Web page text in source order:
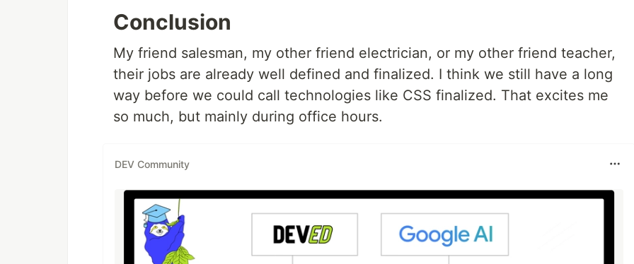
Conclusion
My friend salesman, my other friend electrician, or my other friend teacher,
their jobs are already well defined and finalized. I think we still have a long
way before we could call technologies like CSS finalized. That excites me
so much, but mainly during office hours.
DEV Community